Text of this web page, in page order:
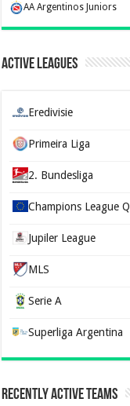
AA Argentinos Juniors
Active Leagues
Eredivisie
Primeira Liga
2. Bundesliga
Champions League Q
Jupiler League
MLS
Serie A
Superliga Argentina
Recently Active Teams